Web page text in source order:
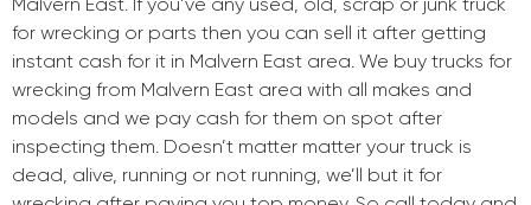
for wrecking or parts then you can sell it after getting
instant cash for it in Malvern East area. We buy trucks for
wrecking from Malvern East area with all makes and
models and we pay cash for them on spot after
inspecting them. Doesn’t matter matter your truck is
dead, alive, running or not running, we’ll but it for